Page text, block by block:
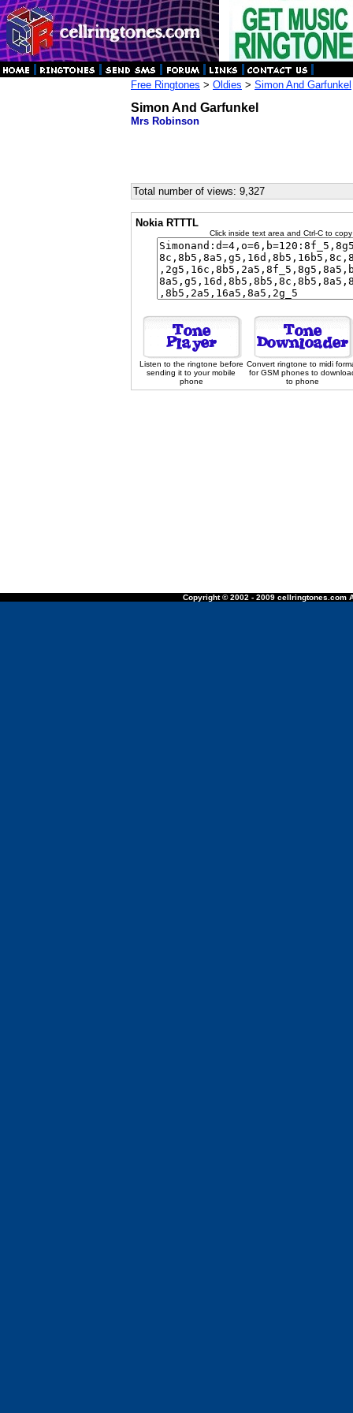
Free Ringtones > Oldies > Simon And Garfunkel
Simon And Garfunkel
Mrs Robinson
Total number of views: 9,327
Nokia RTTTL
Click inside text area and Ctrl-C to
Listen to the ringtone before
sending it to your mobile
phone
Convert ringtone to midi
for GSM phones to
to phone
Copyright © 2002 - 2009 cellringtones.com